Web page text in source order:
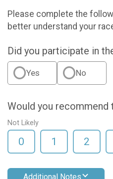
Please complete the
better understand your
Did you participate in
Yes No
Would you recommend
Not Likely
0 1 2
Additional Notes